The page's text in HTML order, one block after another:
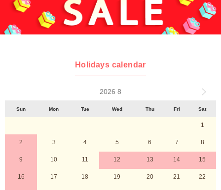
Holidays calendar
2026 8
Sun Mon Tue Wed Thu Fri Sat
1
2 3 4 5 6 7 8
9 10 11 12 13 14 15
16 17 18 19 20 21 22